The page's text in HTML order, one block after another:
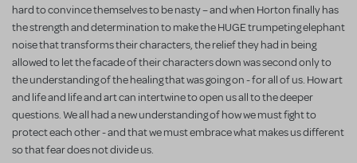
hard to convince themselves to be nasty – and when Horton finally has
the strength and determination to make the HUGE trumpeting elephant
noise that transforms their characters, the relief they had in being
allowed to let the facade of their characters down was second only to
the understanding of the healing that was going on - for all of us. How art
and life and life and art can intertwine to open us all to the deeper
questions. We all had a new understanding of how we must fight to
protect each other - and that we must embrace what makes us different
so that fear does not divide us.